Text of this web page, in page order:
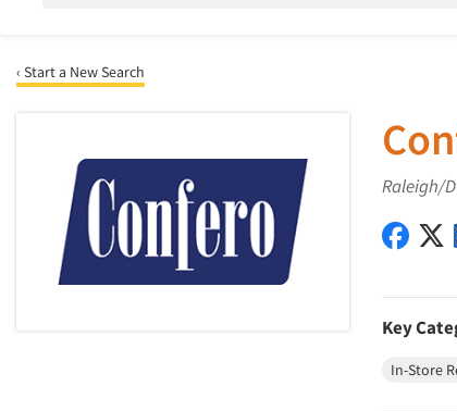
‹ Start a New Search
Raleigh/
Key
In-Store